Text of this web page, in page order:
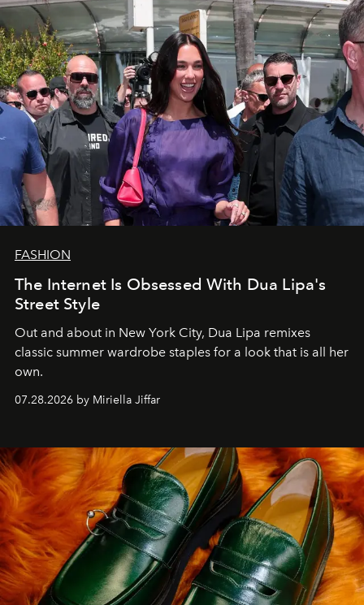
FASHION
The Internet Is Obsessed With Dua Lipa's
Street Style
Out and about in New York City, Dua Lipa remixes
classic summer wardrobe staples for a look that is all her
own.
07.28.2026 by Miriella Jiffar